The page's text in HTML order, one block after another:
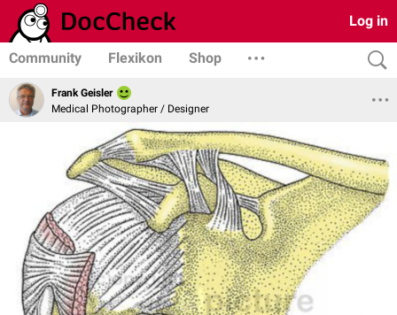
Log in
Community Flexikon Shop
Frank Geisler
Medical Photographer / Designer